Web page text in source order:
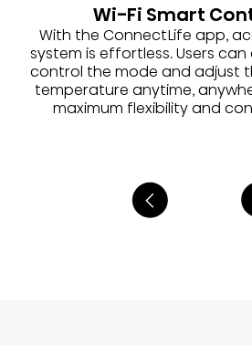
Wi-Fi Smart
With the ConnectLife app,
system is effortless. Users
control the mode and adjust
temperature anytime,
maximum flexibility and